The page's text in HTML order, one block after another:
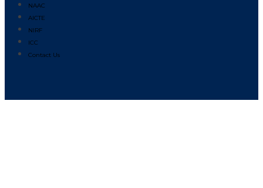
NAAC
AICTE
NIRF
ICC
Contact Us